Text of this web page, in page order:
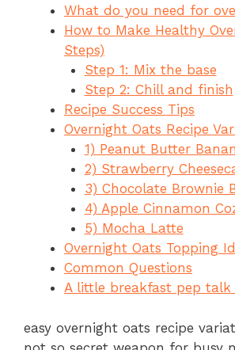
e
b
k
re
st
s
A
p
p
a
d
s
ar
e
What do you need for
How to Make Healthy
Steps)
Step 1: Mix the base
Step 2: Chill and finish
Recipe Success Tips
Overnight Oats Recipe
1) Peanut Butter
2) Strawberry
3) Chocolate Brownie
4) Apple Cinnamon
5) Mocha Latte
Overnight Oats Topping
Common Questions
A little breakfast pep
easy overnight oats recipe